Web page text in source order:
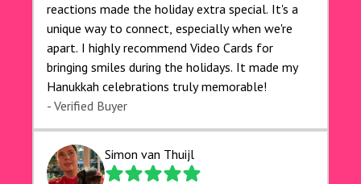
reactions made the holiday extra special. It's a
unique way to connect, especially when we're
apart. I highly recommend Video Cards for
bringing smiles during the holidays. It made my
Hanukkah celebrations truly memorable!
- Verified Buyer
Simon van Thuijl